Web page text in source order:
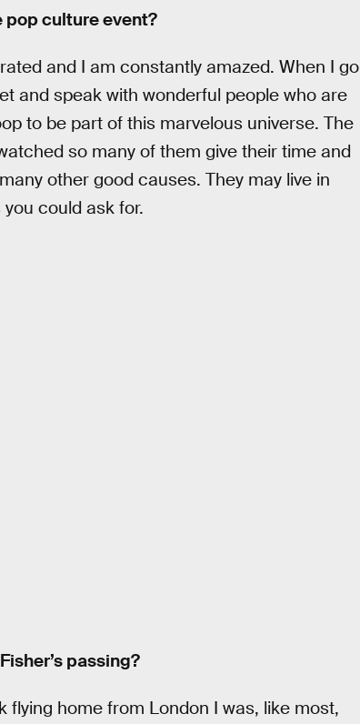
pop culture event?
and I am constantly amazed. When I go
and speak with wonderful people who are
to be part of this marvelous universe. The
so many of them give their time and
other good causes. They may live in
could ask for.
passing?
home from London I was, like most,